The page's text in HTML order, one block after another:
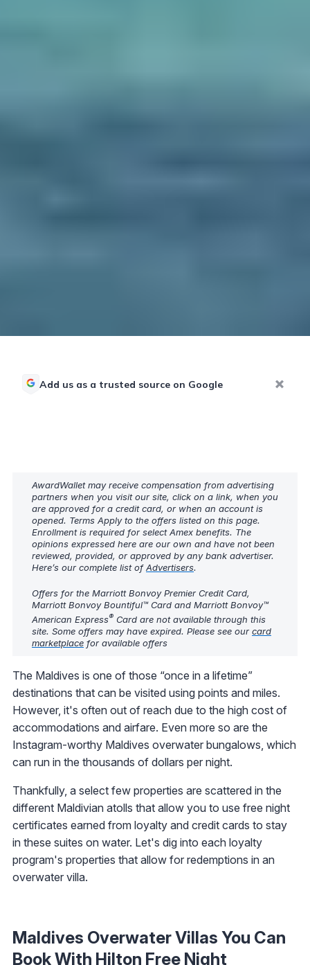
Add us as a trusted source on Google
AwardWallet may receive compensation from advertising
partners when you visit our site, click on a link, when you
are approved for a credit card, or when an account is
opened. Terms Apply to the offers listed on this page.
Enrollment is required for select Amex benefits. The
opinions expressed here are our own and have not been
reviewed, provided, or approved by any bank advertiser.
Here’s our complete list ofAdvertisers.
Offers for the Marriott Bonvoy Premier Credit Card,
Marriott Bonvoy Bountiful™ Card and Marriott Bonvoy™
American Express® Card are not available through this
site. Some offers may have expired. Please see our card
marketplace for available offers
The Maldives is one of those “once in a lifetime”
destinations that can be visited using points and miles.
However, it's often out of reach due to the high cost of
accommodations and airfare. Even more so are the
Instagram-worthy Maldives overwater bungalows, which
can run in the thousands of dollars per night.
Thankfully, a select few properties are scattered in the
different Maldivian atolls that allow you to use free night
certificates earned from loyalty and credit cards to stay
in these suites on water. Let's dig into each loyalty
program's properties that allow for redemptions in an
overwater villa.
Maldives Overwater Villas You Can
Book With Hilton Free Night